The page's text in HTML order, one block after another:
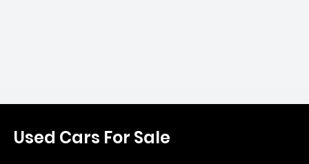
Used Cars For Sale